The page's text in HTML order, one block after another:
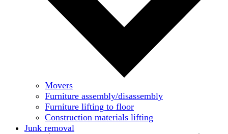
Movers
Furniture assembly/disassembly
Furniture lifting to floor
Construction materials lifting
Junk removal